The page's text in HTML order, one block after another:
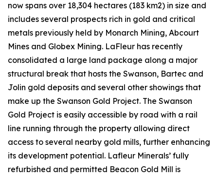
now spans over 18,304 hectares (183 km2) in size and
includes several prospects rich in gold and critical
metals previously held by Monarch Mining, Abcourt
Mines and Globex Mining. LaFleur has recently
consolidated a large land package along a major
structural break that hosts the Swanson, Bartec and
Jolin gold deposits and several other showings that
make up the Swanson Gold Project. The Swanson
Gold Project is easily accessible by road with a rail
line running through the property allowing direct
access to several nearby gold mills, further enhancing
its development potential. Lafleur Minerals’ fully
refurbished and permitted Beacon Gold Mill is